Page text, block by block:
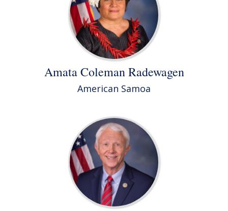
Amata Coleman Radewagen
American Samoa